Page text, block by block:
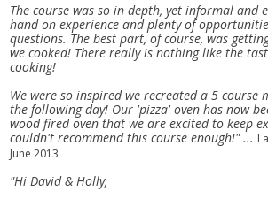
The course was so in depth, yet informal and
hand on experience and plenty of
questions. The best part, of course, was
we cooked! There really is nothing like the
cooking!
We were so inspired we recreated a 5 course
the following day! Our 'pizza' oven has now
wood fired oven that we are excited to keep
couldn't recommend this course enough!" ...
June 2013
"Hi David & Holly,